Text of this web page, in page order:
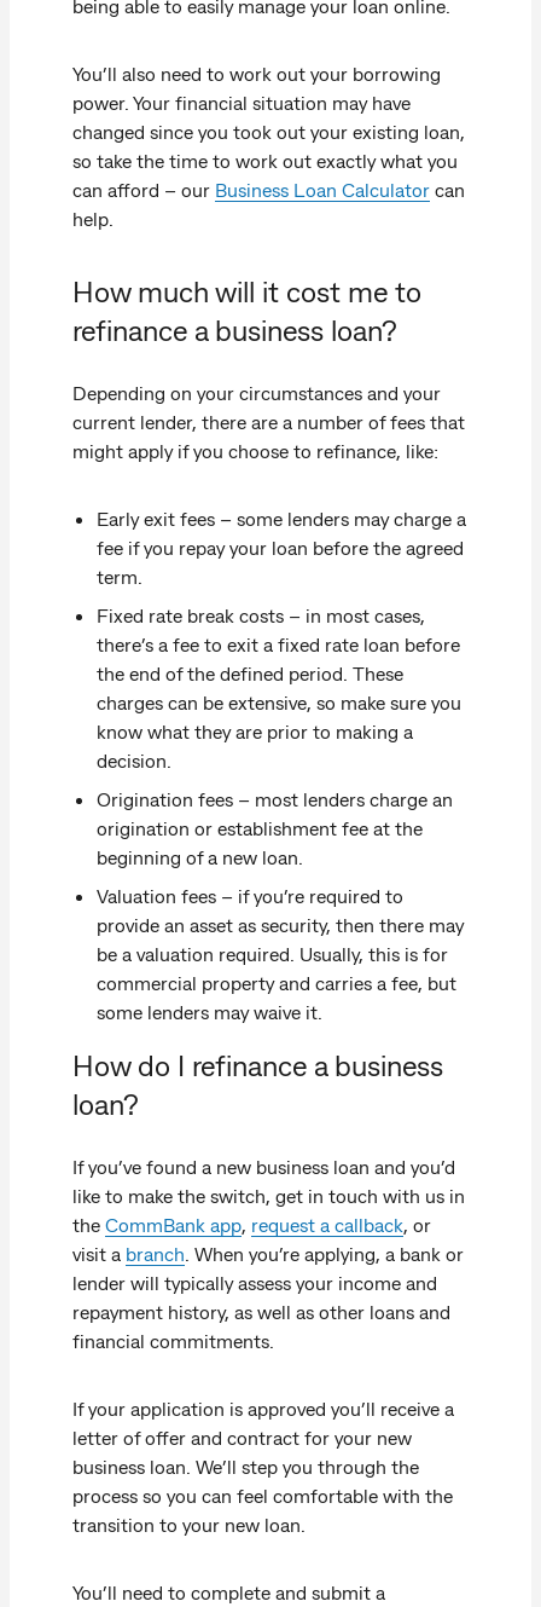
being able to easily manage your loan online.
You’ll also need to work out your borrowing
power. Your financial situation may have
changed since you took out your existing loan,
so take the time to work out exactly what you
can afford – our Business Loan Calculator can
help.
How much will it cost me to
refinance a business loan?
Depending on your circumstances and your
current lender, there are a number of fees that
might apply if you choose to refinance, like:
Early exit fees – some lenders may charge a
fee if you repay your loan before the agreed
term.
Fixed rate break costs – in most cases,
there’s a fee to exit a fixed rate loan before
the end of the defined period. These
charges can be extensive, so make sure you
know what they are prior to making a
decision.
Origination fees – most lenders charge an
origination or establishment fee at the
beginning of a new loan.
Valuation fees – if you’re required to
provide an asset as security, then there may
be a valuation required. Usually, this is for
commercial property and carries a fee, but
some lenders may waive it.
How do I refinance a business
loan?
If you’ve found a new business loan and you’d
like to make the switch, get in touch with us in
the CommBank app request a callback , or
visit a branch . When you’re applying, a bank or
lender will typically assess your income and
repayment history, as well as other loans and
financial commitments.
If your application is approved you’ll receive a
letter of offer and contract for your new
business loan. We’ll step you through the
process so you can feel comfortable with the
transition to your new loan.
You’ll need to complete and submit a